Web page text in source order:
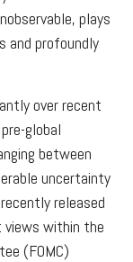
plays
and profoundly
over recent
global
between
uncertainty
released
within the
(FOMC)